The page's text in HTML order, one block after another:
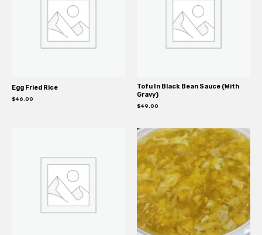
Egg Fried Rice
$46.00
Tofu In Black Bean Sauce (With
Gravy)
$49.00